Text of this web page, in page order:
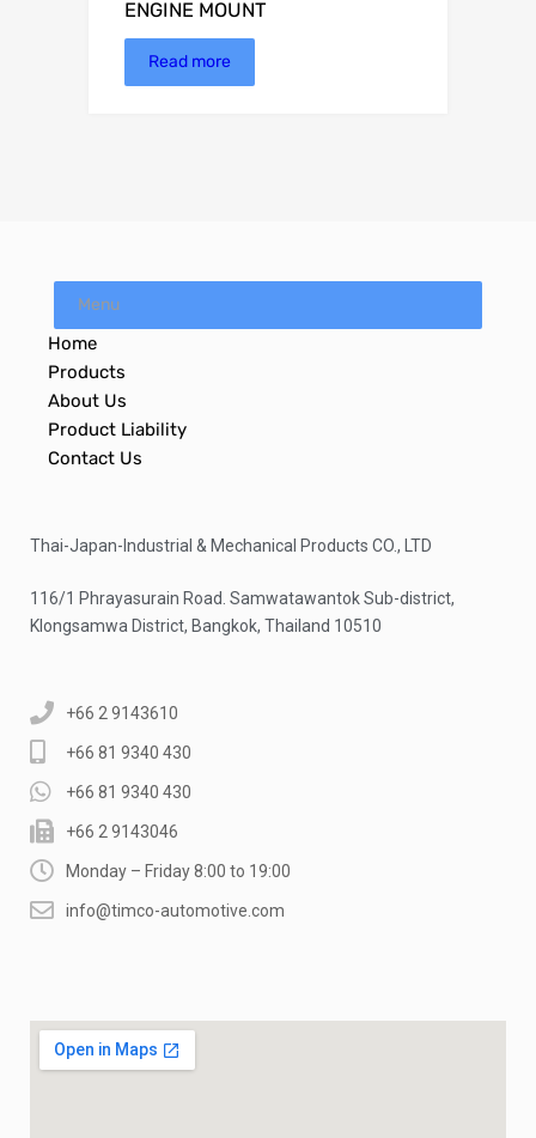
ENGINE MOUNT
Read more
Menu
Home
Products
About Us
Product Liability
Contact Us
Thai-Japan-Industrial & Mechanical Products CO., LTD
116/1 Phrayasurain Road. Samwatawantok Sub-district,
Klongsamwa District, Bangkok, Thailand 10510
+66 2 9143610
+66 81 9340 430
+66 81 9340 430
+66 2 9143046
Monday – Friday 8:00 to 19:00
info@timco-automotive.com